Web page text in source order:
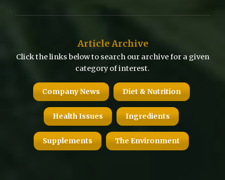
Article Archive
Click the links below to search our archive for a given
category of interest.
Company News Diet & Nutrition
Health Issues Ingredients
Supplements The Environment